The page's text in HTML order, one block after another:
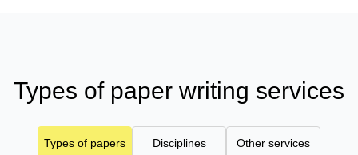
Types of paper writing services
Types of papers Disciplines Other services